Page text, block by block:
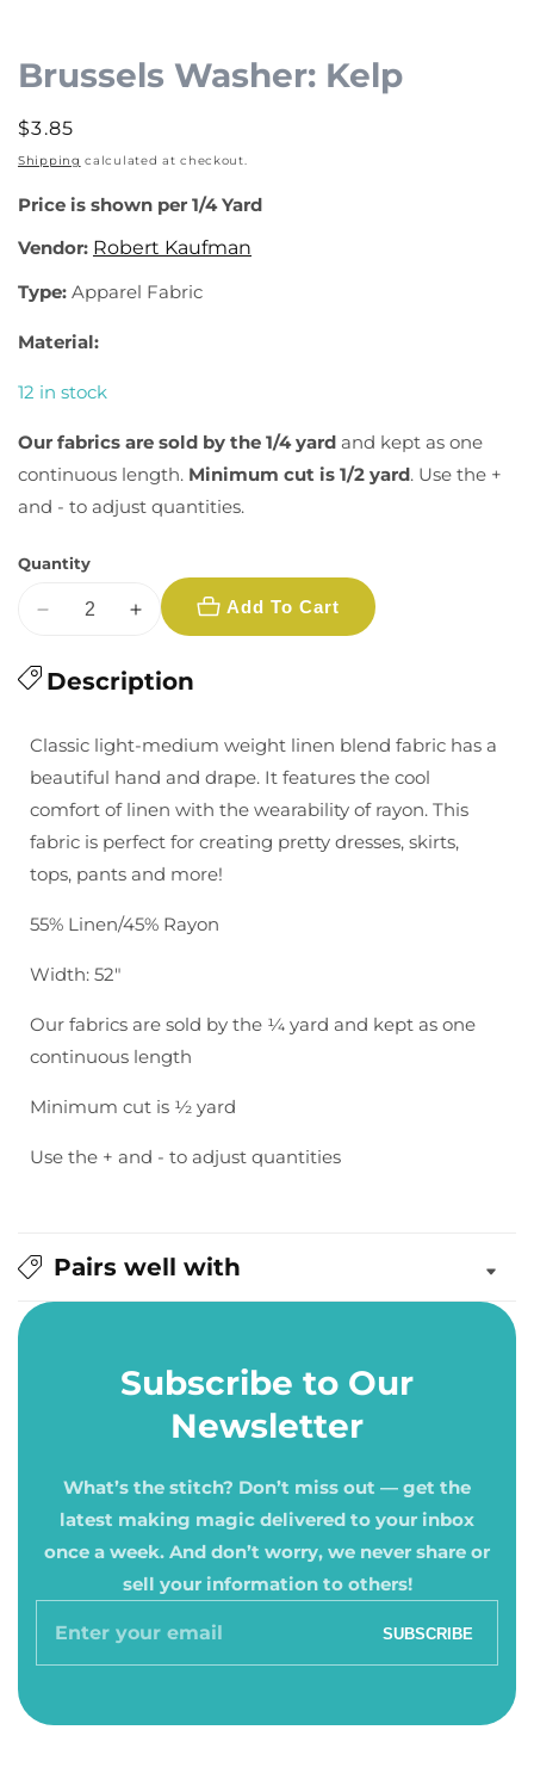
1
in
modal
Brussels Washer: Kelp
Regular
price
$3.85
Shipping calculated at checkout.
Price is shown per 1/4 Yard
Vendor: Robert Kaufman
Type: Apparel Fabric
Material:
12 in stock
Our fabrics are sold by the 1/4 yard and kept as one
continuous length. Minimum cut is 1/2 yard. Use the +
and - to adjust quantities.
Quantity
Decrease
for
Increase
for
Add To Cart
Description
Classic light-medium weight linen blend fabric has a
beautiful hand and drape. It features the cool
comfort of linen with the wearability of rayon. This
fabric is perfect for creating pretty dresses, skirts,
tops, pants and more!
55% Linen/45% Rayon
Width: 52"
Our fabrics are sold by the ¼ yard and kept as one
continuous length
Minimum cut is ½ yard
Use the + and - to adjust quantities
Pairs well with
Subscribe to Our
Newsletter
What’s the stitch? Don’t miss out — get the
latest making magic delivered to your inbox
once a week. And don’t worry, we never share or
sell your information to others!
Enter
SUBSCRIBE